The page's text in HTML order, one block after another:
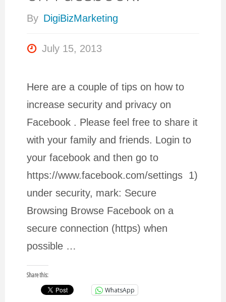
By DigiBizMarketing
July 15, 2013
Here are a couple of tips on how to
increase security and privacy on
Facebook . Please feel free to share it
with your family and friends. Login to
your facebook and then go to
https://www.facebook.com/settings 1)
under security, mark: Secure
Browsing Browse Facebook on a
secure connection (https) when
possible …
Share this:
WhatsApp